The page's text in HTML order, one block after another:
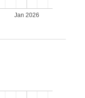
Jan 2026